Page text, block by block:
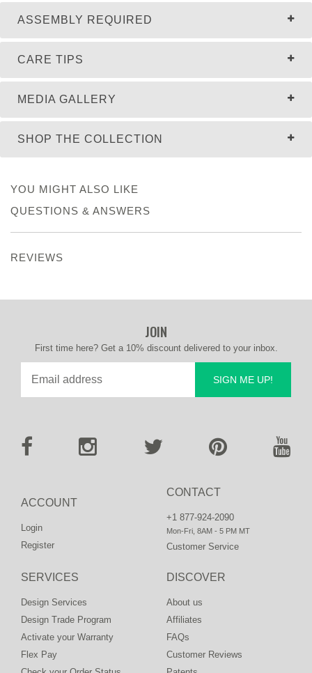
ASSEMBLY REQUIRED
MEDIA GALLERY
CARE TIPS
SHOP THE COLLECTION
YOU MIGHT ALSO LIKE
QUESTIONS & ANSWERS
REVIEWS
CONTACT
+1 877-924-2090
Mon-Fri, 8AM - 5 PM MT
Customer Service
ACCOUNT
Login
Register
DISCOVER
About us
Affiliates
FAQs
Customer Reviews
SERVICES
Design Services
Design Trade Program
Activate your Warranty
Flex Pay
JOIN
First time here? Get a 10% discount delivered to your inbox.
SIGN ME UP!